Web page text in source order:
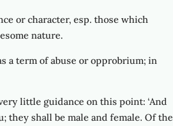
or character, esp. those which
nature.
a term of abuse or opprobrium; in
little guidance on this point: ‘And
shall be male and female. Of the